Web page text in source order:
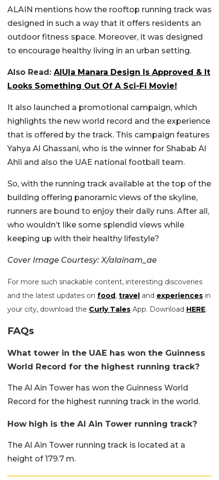
ALAIN mentions how the rooftop running track was
designed in such a way that it offers residents an
outdoor fitness space. Moreover, it was designed
to encourage healthy living in an urban setting.
Also Read: AlUla Manara Design Is Approved & It
Looks Something Out Of A Sci-Fi Movie!
It also launched a promotional campaign, which
highlights the new world record and the experience
that is offered by the track. This campaign features
Yahya Al Ghassani, who is the winner for Shabab Al
Ahli and also the UAE national football team.
So, with the running track available at the top of the
building offering panoramic views of the skyline,
runners are bound to enjoy their daily runs. After all,
who wouldn’t like some splendid views while
keeping up with their healthy lifestyle?
Cover Image Courtesy: X/alainam_ae
For more such snackable content, interesting discoveries
and the latest updates on food, travel and experiences in
your city, download the Curly Tales App. Download HERE.
FAQs
What tower in the UAE has won the Guinness
World Record for the highest running track?
The Al Ain Tower has won the Guinness World
Record for the highest running track in the world.
How high is the Al Ain Tower running track?
The Al Ain Tower running track is located at a
height of 179.7 m.